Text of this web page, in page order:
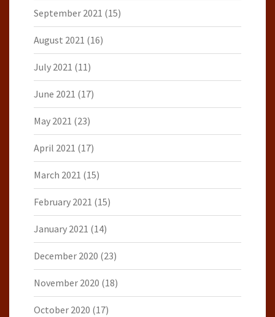
September 2021 (15)
August 2021 (16)
July 2021 (11)
June 2021 (17)
May 2021 (23)
April 2021 (17)
March 2021 (15)
February 2021 (15)
January 2021 (14)
December 2020 (23)
November 2020 (18)
October 2020 (17)